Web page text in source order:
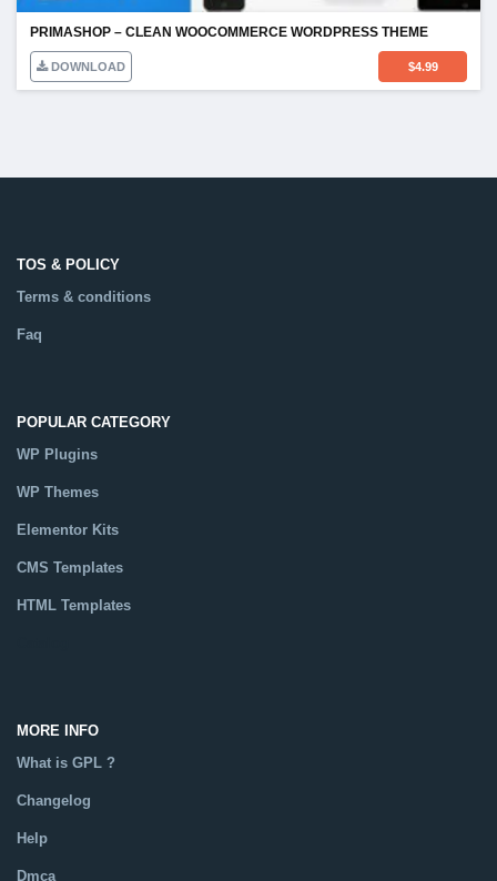
PRIMASHOP – CLEAN WOOCOMMERCE WORDPRESS THEME
DOWNLOAD $4.99
TOS & POLICY
Terms & conditions
Faq
POPULAR CATEGORY
WP Plugins
WP Themes
Elementor Kits
CMS Templates
HTML Templates
MORE INFO
What is GPL ?
Changelog
Help
Dmca